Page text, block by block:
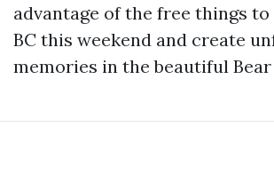
advantage of the free things
BC this weekend and create
memories in the beautiful Bear